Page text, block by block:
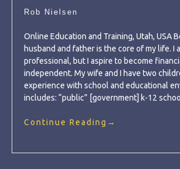
Rob Nielsen
Online Education and Training, Utah, USA
husband and father is the core of my life. I
professional, but I aspire to become
independent. My wife and I have two
experience with school and educational
includes: “public” [government] k-12
Continue Reading →